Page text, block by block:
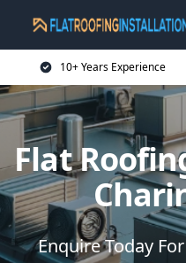
10+ Years Experience
Flat
Enquire Today